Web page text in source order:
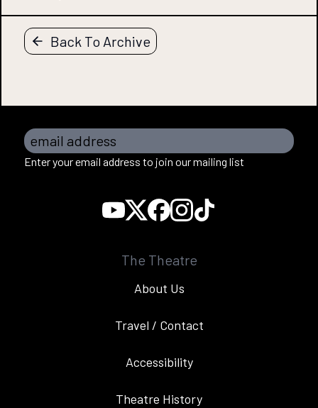
Back To Archive
email address
Enter your email address to join our mailing list
The Theatre
About Us
Travel / Contact
Accessibility
Theatre History